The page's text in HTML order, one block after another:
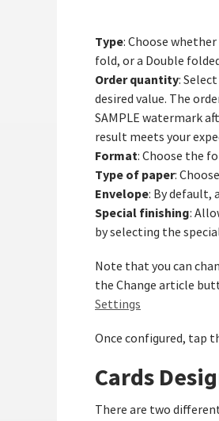
Type: Choose
fold, or a Double
Order quantity:
desired value. The
SAMPLE watermark
result meets your
Format: Choose the
Type of paper:
Envelope: By default,
Special finishing:
by selecting the
Note that you can
the Change article
Settings
Once configured, tap
Cards
There are two